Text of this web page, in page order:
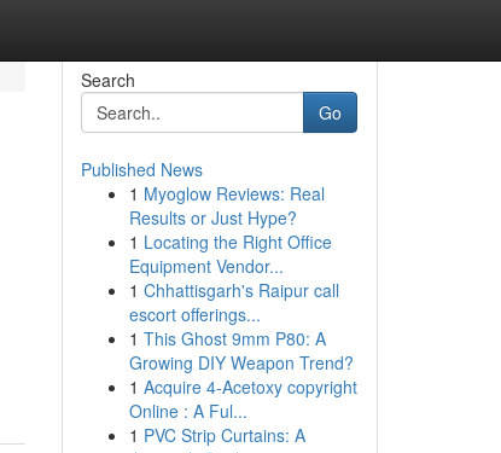
Search
Go
Published News
1 Myoglow Reviews: Real
Results or Just Hype?
1 Locating the Right Office
Equipment Vendor...
1 Chhattisgarh's Raipur call
escort offerings...
1 This Ghost 9mm P80: A
Growing DIY Weapon Trend?
1 Acquire 4-Acetoxy copyright
Online : A Ful...
1 PVC Strip Curtains: A